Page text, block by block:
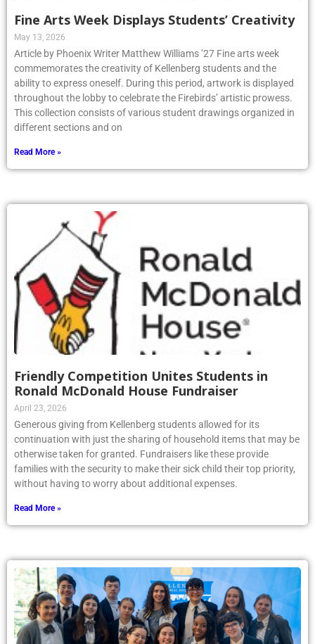
Fine Arts Week Displays Students’ Creativity
May 13, 2026
Article by Phoenix Writer Matthew Williams ’27 Fine arts week
commemorates the creativity of Kellenberg students and the
ability to express oneself. During this period, artwork is displayed
throughout the lobby to celebrate the Firebirds’ artistic prowess.
This collection consists of various student drawings organized in
different sections and on
Read More »
Friendly Competition Unites Students in
Ronald McDonald House Fundraiser
April 23, 2026
Generous giving from Kellenberg students allowed for its
continuation with just the sharing of household items that may be
otherwise taken for granted. Fundraisers like these provide
families with the security to make their sick child their top priority,
without having to worry about additional expenses.
Read More »